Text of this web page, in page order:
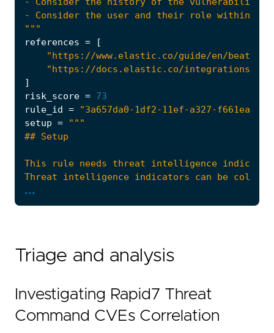
"""
references =
[
"https://www.elastic.co/guide/en/
"https://docs.elastic.co/integrations/
]
risk_score = 73
rule_id
=
"3a657da0-1df2-11ef-a327-
setup =
"""
severity = "high"
...
Triage and analysis
Investigating Rapid7 Threat
Command CVEs Correlation